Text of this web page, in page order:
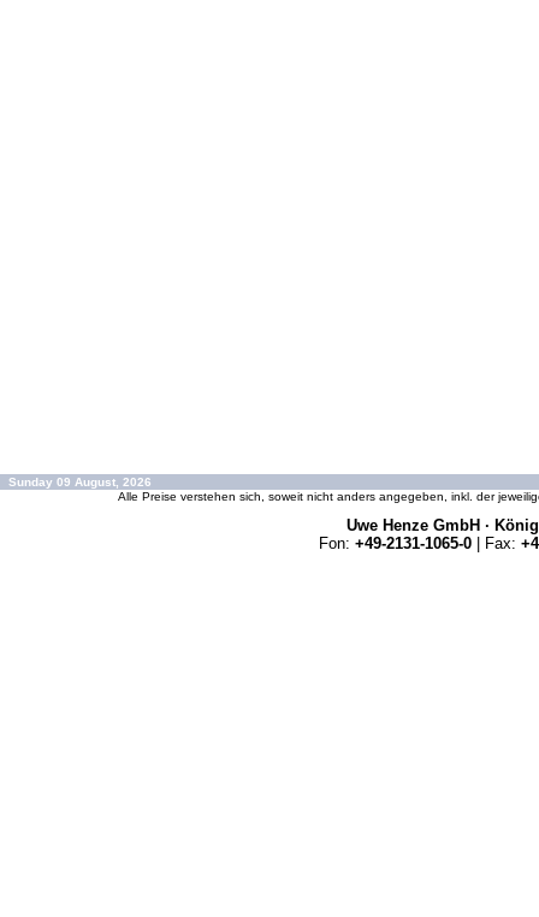
Sunday 09 August, 2026
Alle Preise verstehen sich, soweit nicht anders angegeben, inkl. der
Uwe Henze GmbH ·
Fon: +49-2131-1065-0 | Fax: